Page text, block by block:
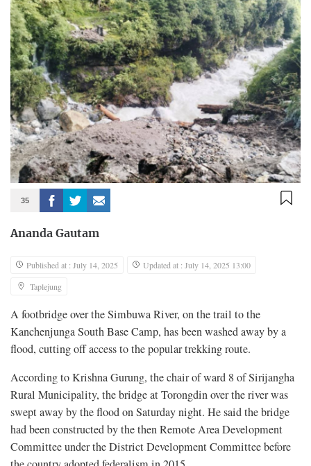
35
Ananda Gautam
Published at : July 14, 2025
Updated at : July 14, 2025 13:00
Taplejung
A footbridge over the Simbuwa River, on the trail to the
Kanchenjunga South Base Camp, has been washed away by a
flood, cutting off access to the popular trekking route.
According to Krishna Gurung, the chair of ward 8 of Sirijangha
Rural Municipality, the bridge at Torongdin over the river was
swept away by the flood on Saturday night. He said the bridge
had been constructed by the then Remote Area Development
Committee under the District Development Committee before